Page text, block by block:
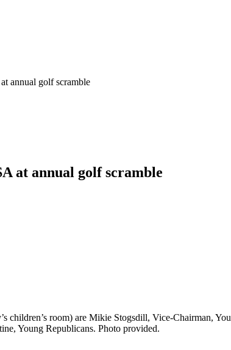
annual golf scramble
at annual golf scramble
children’s room) are Mikie Stogsdill, Vice-Chairman,
Young Republicans. Photo provided.